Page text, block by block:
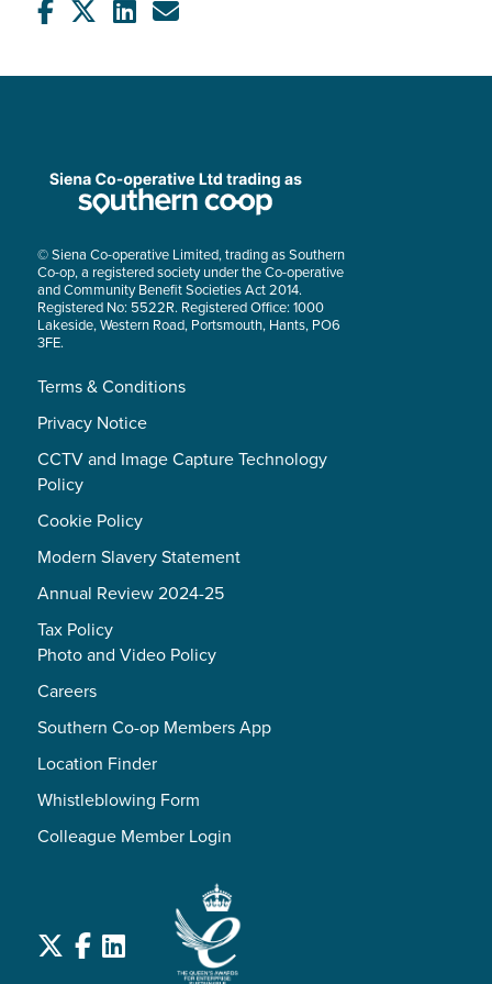
© Siena Co-operative Limited, trading as Southern
Co-op, a registered society under the Co-operative
and Community Benefit Societies Act 2014.
Registered No: 5522R. Registered Office: 1000
Lakeside, Western Road, Portsmouth, Hants, PO6
3FE.
Terms & Conditions
Privacy Notice
CCTV and Image Capture Technology
Policy
Cookie Policy
Modern Slavery Statement
Annual Review 2024-25
Tax Policy
Photo and Video Policy
Careers
Southern Co-op Members App
Location Finder
Whistleblowing Form
Colleague Member Login